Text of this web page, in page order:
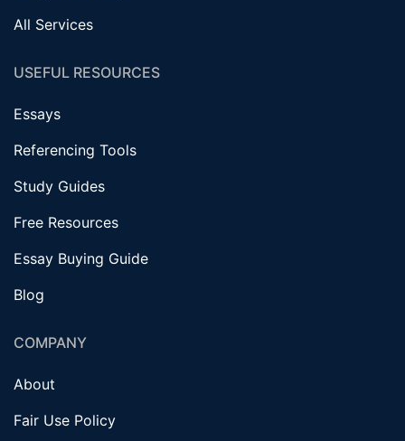
All Services
USEFUL RESOURCES
Essays
Referencing Tools
Study Guides
Free Resources
Essay Buying Guide
Blog
COMPANY
About
Fair Use Policy